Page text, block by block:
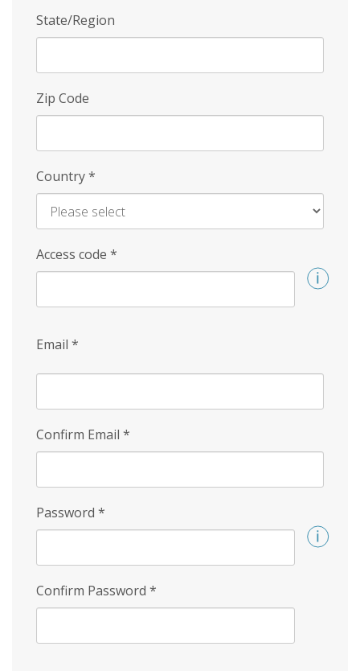
State/Region
Zip Code
Country*
Access code *
Email *
Confirm Email *
Password *
Confirm Password *